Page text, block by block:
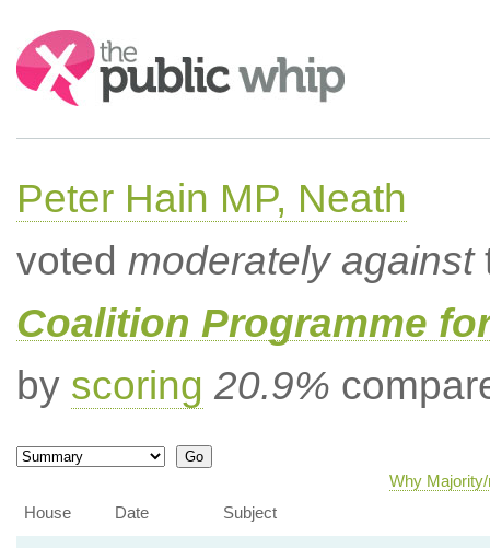
Search:
Peter Hain MP, Neath
voted moderately against
Coalition Programme
by scoring 20.9%
Why
House
Date Subject